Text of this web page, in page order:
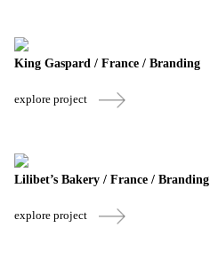
King Gaspard / France / Branding
explore project
Lilibet’s Bakery / France / Branding
explore project